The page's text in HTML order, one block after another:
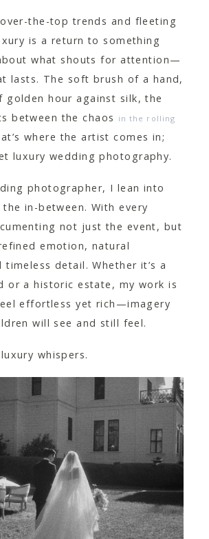
the-top trends and fleeting
is a return to something
what shouts for attention—
lasts. The soft brush of a hand,
golden hour against silk, the
between the chaos
in the rolling
where the artist comes in;
luxury wedding photography.
photographer, I lean into
in-between. With every
not just the event, but
emotion, natural
timeless detail. Whether it’s a
or a historic estate, my work is
effortless yet rich—imagery
will see and still feel.
whispers.